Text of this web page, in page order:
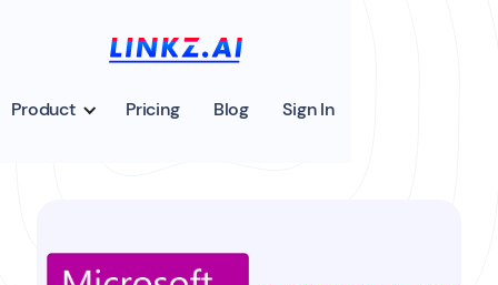
Product Pricing Blog Sign In